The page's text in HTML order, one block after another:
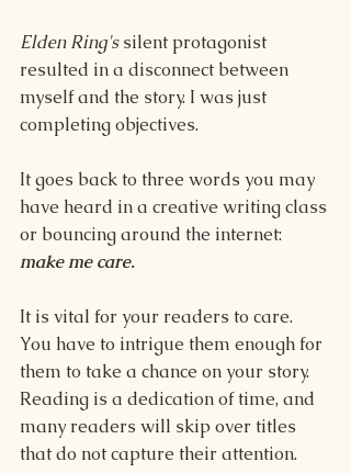
Elden Ring's silent protagonist
resulted in a disconnect between
myself and the story. I was just
completing objectives.
It goes back to three words you may
have heard in a creative writing class
or bouncing around the internet:
make me care.
It is vital for your readers to care.
You have to intrigue them enough for
them to take a chance on your story.
Reading is a dedication of time, and
many readers will skip over titles
that do not capture their attention.